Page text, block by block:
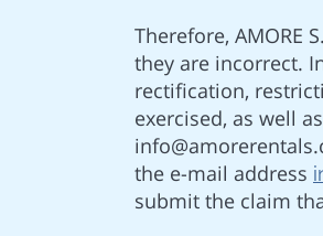
Therefore, AMORE
they are incorrect.
rectification,
exercised, as well
the e-mail address
submit the claim